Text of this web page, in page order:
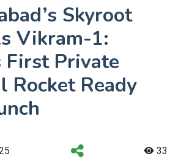
Skyroot
Vikram-1:
First Private
Rocket Ready
33